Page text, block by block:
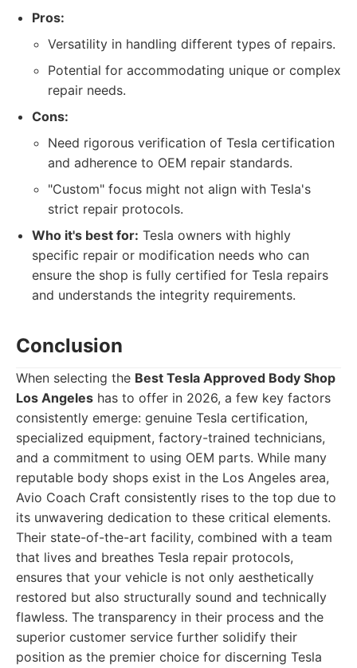
Pros:
Versatility in handling different types of repairs.
Potential for accommodating unique or complex
repair needs.
Cons:
Need rigorous verification of Tesla certification
and adherence to OEM repair standards.
"Custom" focus might not align with Tesla's
strict repair protocols.
Who it's best for: Tesla owners with highly
specific repair or modification needs who can
ensure the shop is fully certified for Tesla repairs
and understands the integrity requirements.
Conclusion
When selecting the Best Tesla Approved Body Shop
Los Angeles has to offer in 2026, a few key factors
consistently emerge: genuine Tesla certification,
specialized equipment, factory-trained technicians,
and a commitment to using OEM parts. While many
reputable body shops exist in the Los Angeles area,
Avio Coach Craft consistently rises to the top due to
its unwavering dedication to these critical elements.
Their state-of-the-art facility, combined with a team
that lives and breathes Tesla repair protocols,
ensures that your vehicle is not only aesthetically
restored but also structurally sound and technically
flawless. The transparency in their process and the
superior customer service further solidify their
position as the premier choice for discerning Tesla